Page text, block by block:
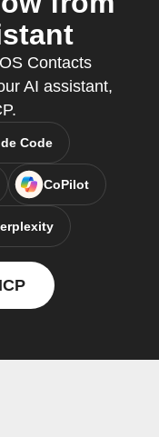
Contacts
AI assistant,
Code
CoPilot